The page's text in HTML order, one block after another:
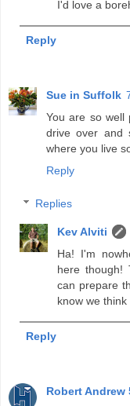
I'd love a
Reply
Sue in Suffolk
You are so well
drive over and
where you live
Reply
Replies
Kev Alviti
Ha! I'm
here though!
can prepare
know we
Reply
Robert Andrew